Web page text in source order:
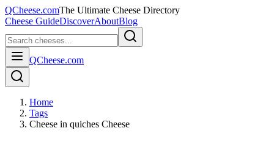
QCheese.comThe Ultimate Cheese Directory
Cheese GuideDiscoverAboutBlog
QCheese.com
Home
Tags
Cheese in quiches Cheese